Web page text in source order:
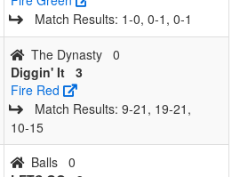
Match Results: 1‑0, 0‑1, 0‑1
The Dynasty 0
Diggin' It 3
Fire Red
Match Results: 9‑21, 19‑21,
10‑15
Balls 0